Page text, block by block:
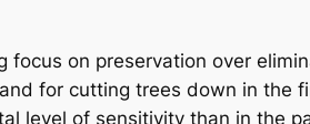
focus on preservation over
for cutting trees down in the
level of sensitivity than in the